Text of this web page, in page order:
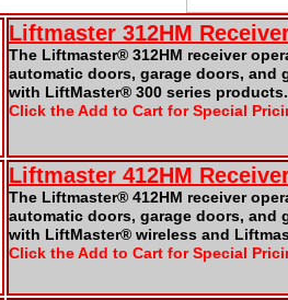
Liftmaster 312HM
The Liftmaster® 312HM receiver
automatic doors, garage doors, and
with LiftMaster® 300 series products.
Click the Add to Cart for Special
Liftmaster 412HM
The Liftmaster® 412HM receiver
automatic doors, garage doors, and
with LiftMaster® wireless and
Click the Add to Cart for Special